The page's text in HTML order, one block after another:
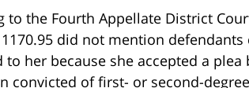
to the Fourth Appellate District
did not mention
her because she accepted a
convicted of first- or second-